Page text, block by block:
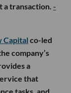
transaction. -
Capital co-led
company’s
a
that